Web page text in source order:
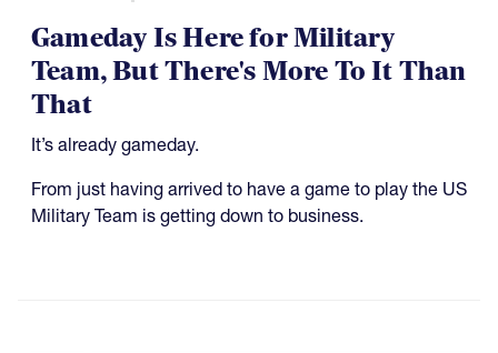
Gameday Is Here for Military
Team, But There's More To It Than
That
It’s already gameday.
From just having arrived to have a game to play the US
Military Team is getting down to business.